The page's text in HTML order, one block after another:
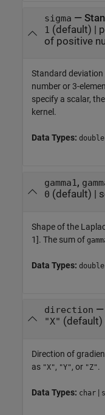
sigma —
1 (default) |
of positive
Standard deviation
number or 3-
specify a scalar,
kernel.
Data Types: double
gamma1 ,
0 (default) |
Shape of the
1]. The sum of
Data Types: double
direction —
"X" (default) |
Direction of
as "X", "Y", or "Z".
Data Types: char |